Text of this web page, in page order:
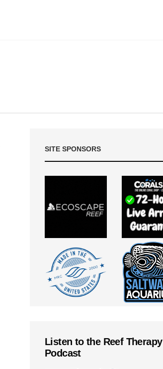
SITE SPONSORS
Listen to the Reef Therapy
Podcast